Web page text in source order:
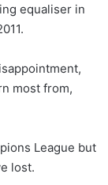
equaliser in
most from,
League but
lost.